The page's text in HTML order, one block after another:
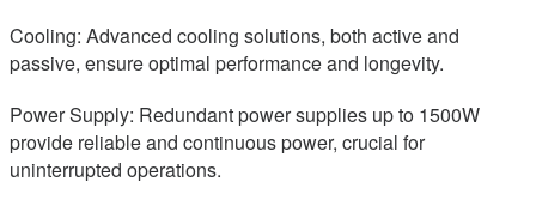
Cooling: Advanced cooling solutions, both active and
passive, ensure optimal performance and longevity.
Power Supply: Redundant power supplies up to 1500W
provide reliable and continuous power, crucial for
uninterrupted operations.